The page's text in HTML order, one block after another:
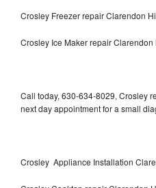
Crosley Freezer repair Clarendon
Crosley Ice Maker repair Clarendon
Call today, 630-634-8029, Crosley
next day appointment for a small
Crosley Appliance Installation